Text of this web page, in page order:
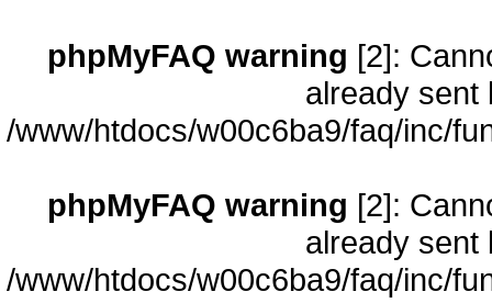
phpMyFAQ warning [2]:
already sent
/www/htdocs/w00c6ba9/faq/inc/
phpMyFAQ warning [2]:
already sent
/www/htdocs/w00c6ba9/faq/inc/